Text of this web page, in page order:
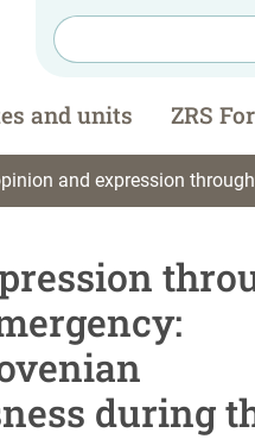
and units ZRS
the narratives on the state of emergency: anthropological study of Slovenian
during